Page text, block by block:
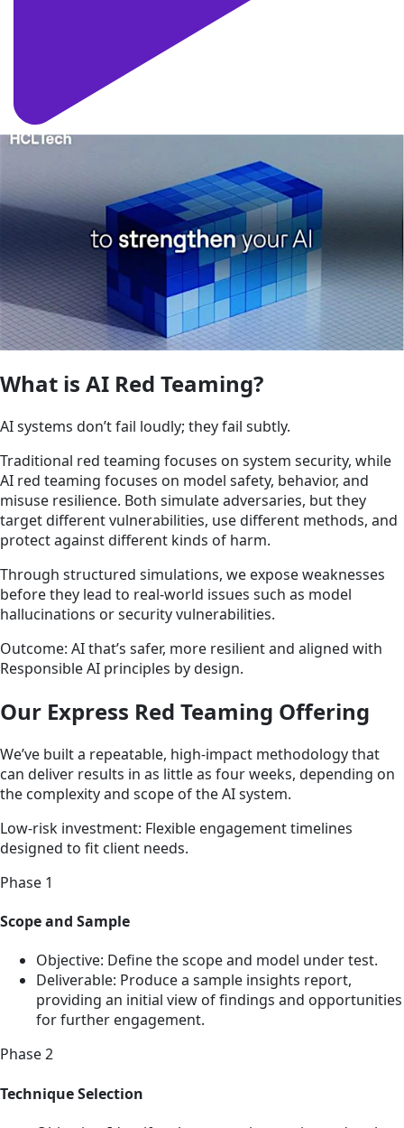
What is AI Red Teaming?
AI systems don’t fail loudly; they fail subtly.
Traditional red teaming focuses on system security, while
AI red teaming focuses on model safety, behavior, and
misuse resilience. Both simulate adversaries, but they
target different vulnerabilities, use different methods, and
protect against different kinds of harm.
Through structured simulations, we expose weaknesses
before they lead to real-world issues such as model
hallucinations or security vulnerabilities.
Outcome: AI that’s safer, more resilient and aligned with
Responsible AI principles by design.
Our Express Red Teaming Offering
We’ve built a repeatable, high-impact methodology that
can deliver results in as little as four weeks, depending on
the complexity and scope of the AI system.
Low-risk investment: Flexible engagement timelines
designed to fit client needs.
Phase 1
Scope and Sample
Objective: Define the scope and model under test.
Deliverable: Produce a sample insights report,
providing an initial view of findings and opportunities
for further engagement.
Phase 2
Technique Selection